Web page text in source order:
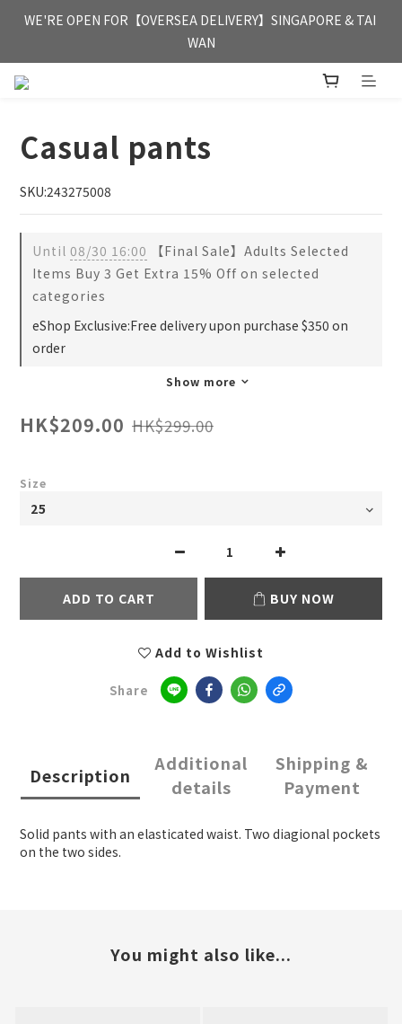
FREE HONG KONG & MACAU DELIVERY UPON PURCHASE OF
HKD 350
WE'RE OPEN FOR【OVERSEA DELIVERY】SINGAPORE & TAI
WAN
FREE HONG KONG & MACAU DELIVERY UPON PURCHASE OF
Casual pants
SKU:243275008
Until 08/30 16:00 【Final Sale】Adults Selected
Items Buy 3 Get Extra 15% Off on selected
categories
eShop Exclusive:Free delivery upon purchase $350 on
order
Show more
HK$209.00 HK$299.00
Size
ADD TO CART BUY NOW
Add to Wishlist
Share
Description
Additional
details
Shipping &
Payment
Solid pants with an elasticated waist. Two diagional pockets
on the two sides.
You might also like...